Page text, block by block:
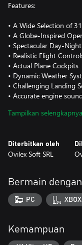
Features:
• A Wide Selection of
• A Globe-Inspired
• Spectacular Day-
• Realistic Flight
• Actual Plane Cockpits
• Dynamic Weather
• Challenging Landing
• Accurate engine
Tampilkan selengkapnya
Diterbitkan oleh
Ovilex Soft SRL
Bermain dengan
PC
Kemampuan